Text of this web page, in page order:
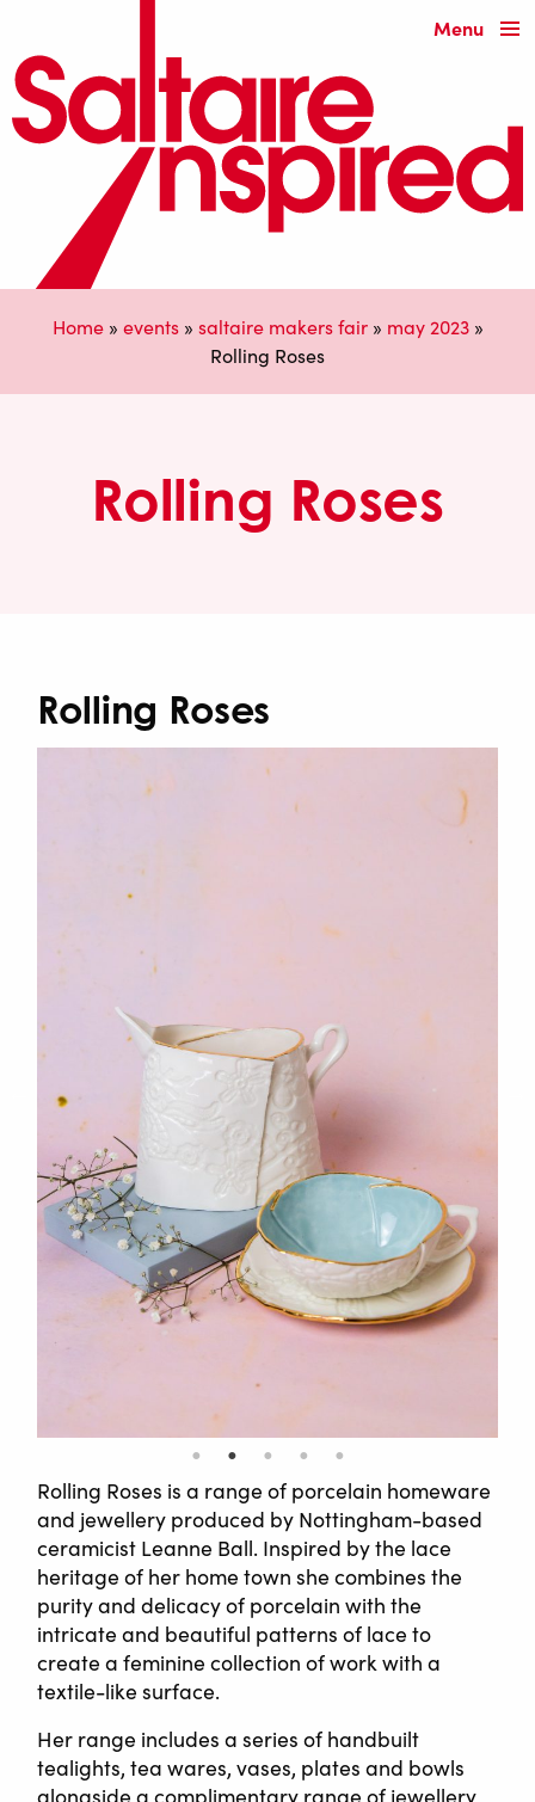
Menu
Home» events» saltaire makers fair» may 2023»
Rolling Roses
Rolling Roses
Rolling Roses
Rolling Roses is a range of porcelain homeware
and jewellery produced by Nottingham-based
ceramicist Leanne Ball. Inspired by the lace
heritage of her home town she combines the
purity and delicacy of porcelain with the
intricate and beautiful patterns of lace to
create a feminine collection of work with a
textile-like surface.
Her range includes a series of handbuilt
tealights, tea wares, vases, plates and bowls